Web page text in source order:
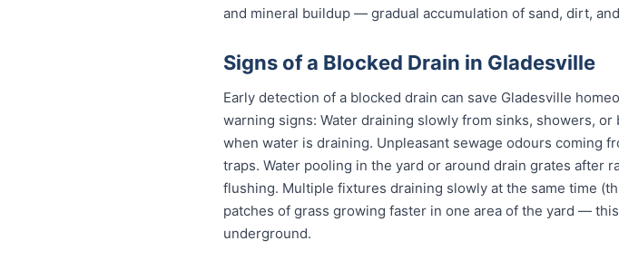
and mineral buildup — gradual accumulation of sand, dirt,
Signs of a Blocked Drain in Gladesville
Early detection of a blocked drain can save Gladesville
warning signs: Water draining slowly from sinks, showers,
when water is draining. Unpleasant sewage odours coming
traps. Water pooling in the yard or around drain grates after
flushing. Multiple fixtures draining slowly at the same time
patches of grass growing faster in one area of the yard —
underground.